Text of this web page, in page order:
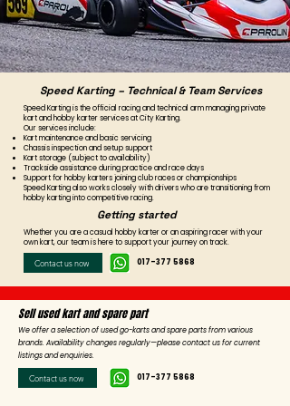
Speed Karting – Technical & Team Services
Speed Karting is the official racing and technical arm managing private
kart and hobby karter services at City Karting.
Our services include:
Kart maintenance and basic servicing
Chassis inspection and setup support
Kart storage (subject to availability)
Trackside assistance during practice and race days
Support for hobby karters joining club races or championships
Speed Karting also works closely with drivers who are transitioning from
hobby karting into competitive racing.
Getting started
Whether you are a casual hobby karter or an aspiring racer with your
own kart, our team is here to support your journey on track.
Contact us now 017-377 5868
Sell used kart and spare part
We offer a selection of used go-karts and spare parts from various
brands. Availability changes regularly—please contact us for current
listings and enquiries.
Contact us now 017-377 5868